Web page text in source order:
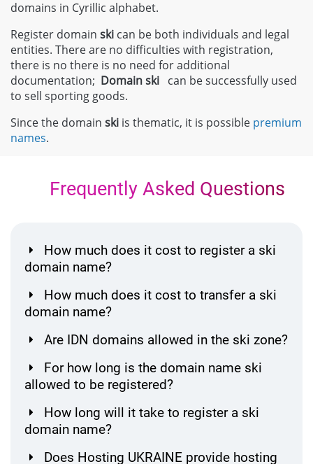
domains in Cyrillic alphabet.
Register domain ski can be both individuals and legal
entities. There are no difficulties with registration,
there is no there is no need for additional
documentation; Domainski can be successfully used
to sell sporting goods.
Since the domain ski is thematic, it is possible premium
names.
Frequently Asked Questions
How much does it cost to register a ski
domain name?
How much does it cost to transfer a ski
domain name?
Are IDN domains allowed in the ski zone?
For how long is the domain name ski
allowed to be registered?
How long will it take to register a ski
domain name?
Does Hosting UKRAINE provide hosting